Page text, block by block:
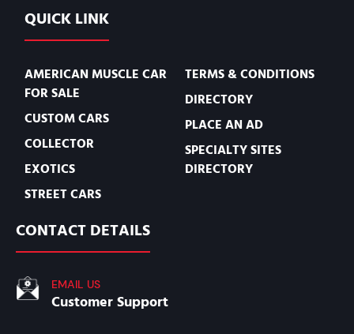
QUICK LINK
AMERICAN MUSCLE CAR
FOR SALE
CUSTOM CARS
COLLECTOR
EXOTICS
STREET CARS
TERMS & CONDITIONS
DIRECTORY
PLACE AN AD
SPECIALTY SITES
DIRECTORY
CONTACT DETAILS
EMAIL US
Customer Support